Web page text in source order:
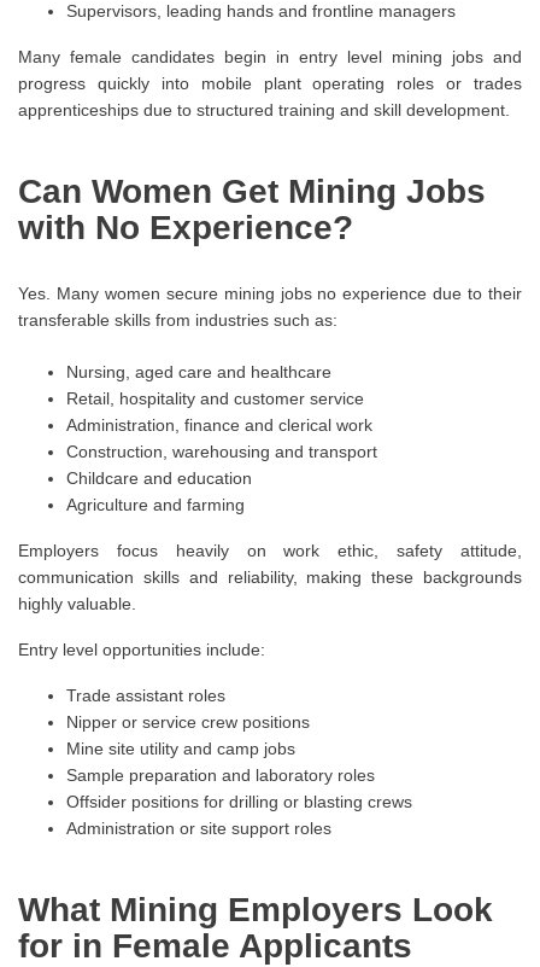
Supervisors, leading hands and frontline managers
Many female candidates begin in entry level mining jobs and
progress quickly into mobile plant operating roles or trades
apprenticeships due to structured training and skill development.
Can Women Get Mining Jobs
with No Experience?
Yes. Many women secure mining jobs no experience due to their
transferable skills from industries such as:
Nursing, aged care and healthcare
Retail, hospitality and customer service
Administration, finance and clerical work
Construction, warehousing and transport
Childcare and education
Agriculture and farming
Employers focus heavily on work ethic, safety attitude,
communication skills and reliability, making these backgrounds
highly valuable.
Entry level opportunities include:
Trade assistant roles
Nipper or service crew positions
Mine site utility and camp jobs
Sample preparation and laboratory roles
Offsider positions for drilling or blasting crews
Administration or site support roles
What Mining Employers Look
for in Female Applicants